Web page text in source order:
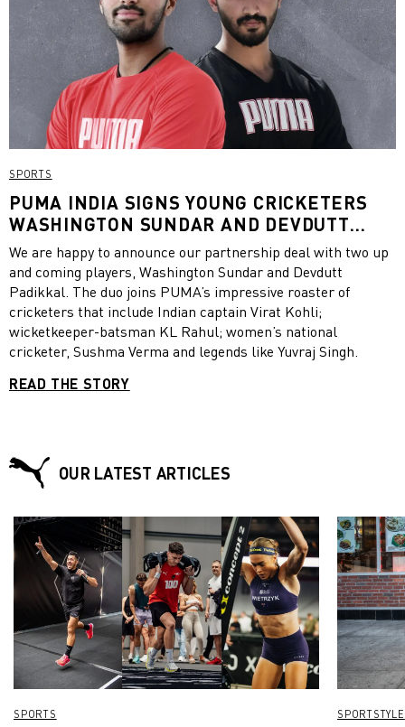
SPORTS
PUMA INDIA SIGNS YOUNG CRICKETERS
WASHINGTON SUNDAR AND DEVDUTT
PADIKKAL
We are happy to announce our partnership deal with two up
and coming players, Washington Sundar and Devdutt
Padikkal. The duo joins PUMA’s impressive roaster of
cricketers that include Indian captain Virat Kohli;
wicketkeeper-batsman KL Rahul; women’s national
cricketer, Sushma Verma and legends like Yuvraj Singh.
READ THE STORY
OUR LATEST ARTICLES
SPORTS SPORTSTYLE